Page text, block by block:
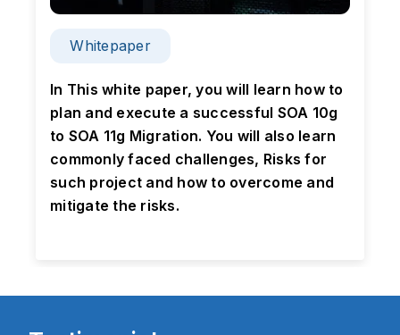
Whitepaper
In This white paper, you will learn how to
plan and execute a successful SOA 10g
to SOA 11g Migration. You will also learn
commonly faced challenges, Risks for
such project and how to overcome and
mitigate the risks.